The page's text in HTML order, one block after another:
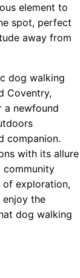
element to
spot, perfect
away from
dog walking
Coventry,
a newfound
companion.
with its allure
community
of exploration,
enjoy the
dog walking